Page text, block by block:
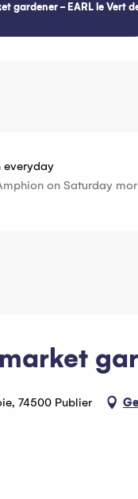
gardener - EARL le Vert
everyday
on Saturday
74500 Publier